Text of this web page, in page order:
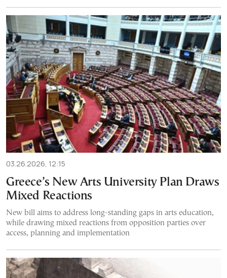
03.26.2026, 12:15
Greece’s New Arts University Plan Draws
Mixed Reactions
New bill aims to address long-standing gaps in arts education,
while drawing mixed reactions from opposition parties over
access, planning and implementation